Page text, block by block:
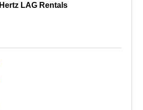
Hertz LAG Rentals